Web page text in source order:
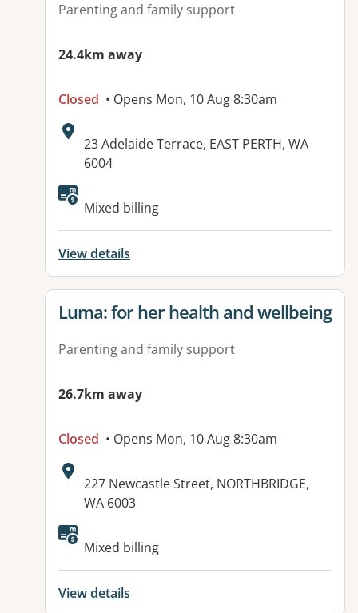
Parenting and family support
24.4km away
Closed • Opens Mon, 10 Aug 8:30am
Address:
23 Adelaide Terrace, EAST PERTH, WA
6004
Mixed billing
View details
View details for
Luma: for her health and wellbeing
Parenting and family support
26.7km away
Closed • Opens Mon, 10 Aug 8:30am
Address:
227 Newcastle Street, NORTHBRIDGE,
WA 6003
Available facilities:
Mixed billing
View details